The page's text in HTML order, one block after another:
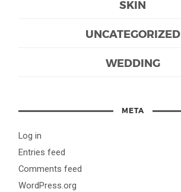
SKIN
UNCATEGORIZED
WEDDING
META
Log in
Entries feed
Comments feed
WordPress.org